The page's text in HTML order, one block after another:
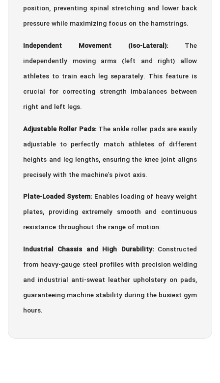
position, preventing spinal stretching and lower back
pressure while maximizing focus on the hamstrings.
Independent Movement (Iso-Lateral): The
independently moving arms (left and right) allow
athletes to train each leg separately. This feature is
crucial for correcting strength imbalances between
right and left legs.
Adjustable Roller Pads:The ankle roller pads are easily
adjustable to perfectly match athletes of different
heights and leg lengths, ensuring the knee joint aligns
precisely with the machine’s pivot axis.
Plate-Loaded System: Enables loading of heavy weight
plates, providing extremely smooth and continuous
resistance throughout the range of motion.
Industrial Chassis and High Durability:Constructed
from heavy-gauge steel profiles with precision welding
and industrial anti-sweat leather upholstery on pads,
guaranteeing machine stability during the busiest gym
hours.